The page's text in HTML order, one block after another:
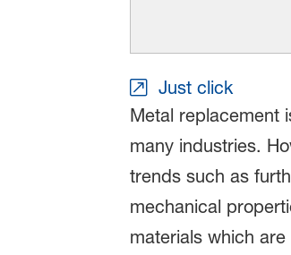
Just click
Metal replacement
many industries.
trends such as
mechanical
materials which